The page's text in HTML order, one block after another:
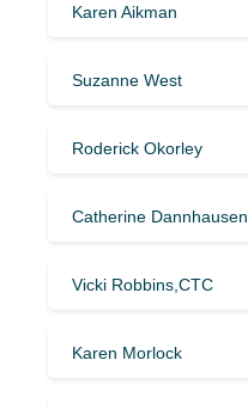
Karen Aikman
Suzanne West
Roderick Okorley
Catherine Dannhausen
Vicki Robbins,CTC
Karen Morlock